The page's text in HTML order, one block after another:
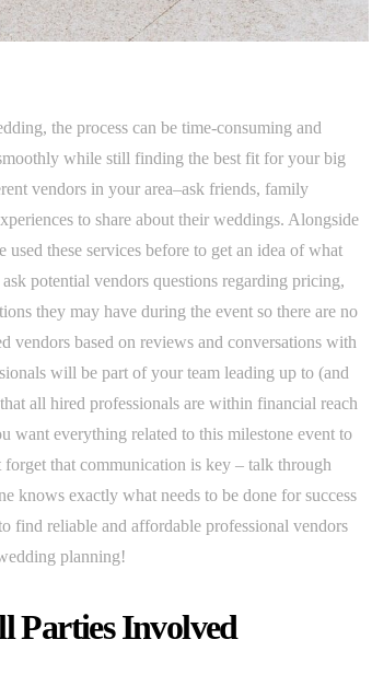
the process can be time-consuming and
while still finding the best fit for your big
vendors in your area–ask friends, family
to share about their weddings. Alongside
these services before to get an idea of what
potential vendors questions regarding pricing,
they may have during the event so there are no
vendors based on reviews and conversations with
will be part of your team leading up to (and
all hired professionals are within financial reach
everything related to this milestone event to
that communication is key – talk through
knows exactly what needs to be done for success
find reliable and affordable professional vendors
planning!
Parties Involved